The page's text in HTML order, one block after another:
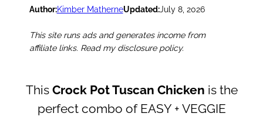
Author:Kimber MatherneUpdated:July 8, 2026
This site runs ads and generates income from
affiliate links. Read my disclosure policy.
This Crock Pot Tuscan Chicken is the
perfect combo of EASY + VEGGIE